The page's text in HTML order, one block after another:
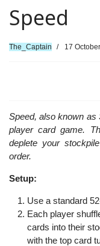
Speed
The_Captain 17
Speed, also known as
player card game.
deplete your
order.
Setup:
Use a standard
Each player
cards into their
with the top card